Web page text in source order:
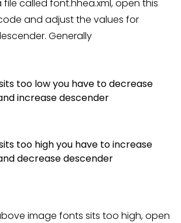
file called font.hhea.xml, open this
and adjust the values for
Generally
too low you have to decrease
increase descender
too high you have to increase
decrease descender
image fonts sits too high, open